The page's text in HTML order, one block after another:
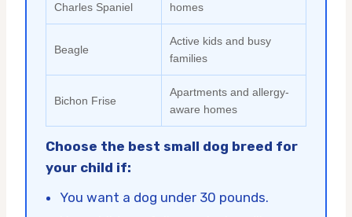
Charles Spaniel
homes
Beagle
Active kids and busy
families
Bichon Frise
Apartments and allergy-
aware homes
Choose the best small dog breed for
your child if:
You want a dog under 30 pounds.